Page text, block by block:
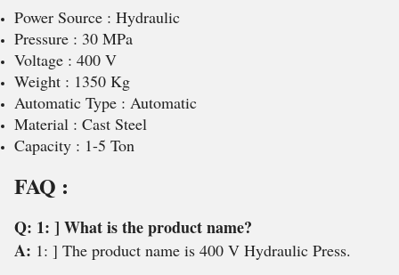
Power Source : Hydraulic
Pressure : 30 MPa
Voltage : 400 V
Weight : 1350 Kg
Automatic Type : Automatic
Material : Cast Steel
Capacity : 1-5 Ton
FAQ :
Q: 1: ] What is the product name?
A: 1: ] The product name is 400 V Hydraulic Press.